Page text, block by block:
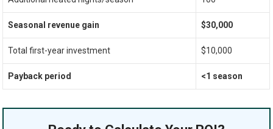
Seasonal revenue gain $30,000
Total first-year investment $10,000
Payback period <1 season